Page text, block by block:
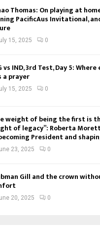
Thomas: On playing at
PacificAus Invitational,
15, 2025 0
vs IND, 3rd Test, Day 5:
a prayer
15, 2025 0
weight of being the first is
of legacy”: Roberta
President and
23, 2025 0
Gill and the crown
20, 2025 0